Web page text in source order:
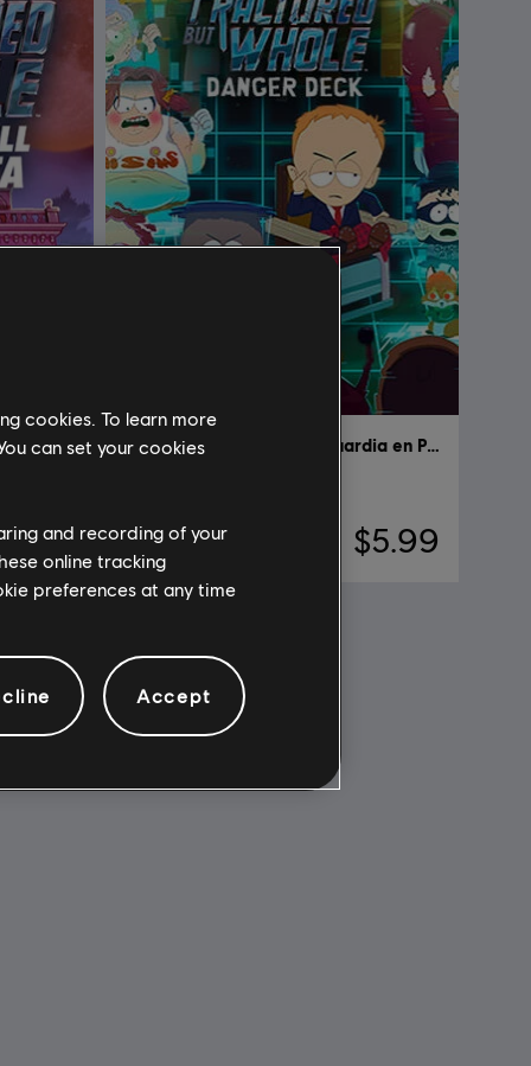
South Park: The Fractured but Whole DLC South Park: Retaguardia en Peligro
$5.99
cookies. To learn more
can set your cookies
and recording of your
online tracking
preferences at any time
Accept